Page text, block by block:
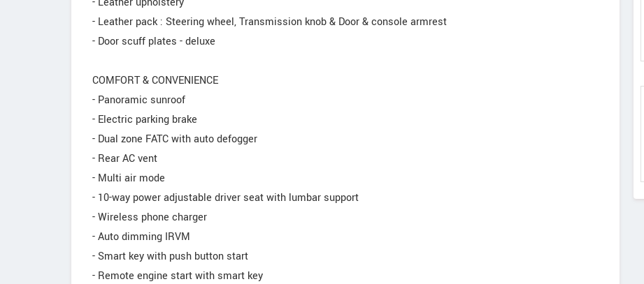
- Leather pack : Steering wheel, Transmission knob & Door & console armrest
- Door scuff plates - deluxe
COMFORT & CONVENIENCE
- Panoramic sunroof
- Electric parking brake
- Dual zone FATC with auto defogger
- Rear AC vent
- Multi air mode
- 10-way power adjustable driver seat with lumbar support
- Wireless phone charger
- Auto dimming IRVM
- Smart key with push button start
- Remote engine start with smart key